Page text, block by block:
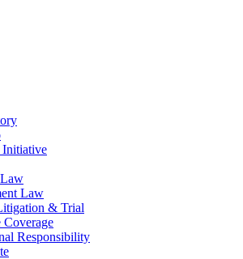
Initiative
Law
& Trial
Coverage
Responsibility